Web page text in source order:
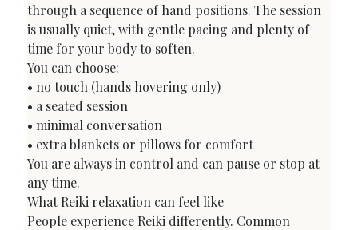
through a sequence of hand positions. The session
is usually quiet, with gentle pacing and plenty of
time for your body to soften.
You can choose:
• no touch (hands hovering only)
• a seated session
• minimal conversation
• extra blankets or pillows for comfort
You are always in control and can pause or stop at
any time.
What Reiki relaxation can feel like
People experience Reiki differently. Common